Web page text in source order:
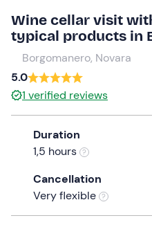
calendar
and
select
date.
Press
the
question
mark
the
Companions
15 €
Wine cellar visit
typical products in
Borgomanero, Novara
5.0
1 verified reviews
Duration
1,5 hours
Cancellation
Very flexible